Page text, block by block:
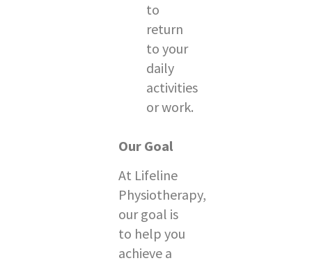
to
return
to your
daily
activities
or work.
Our Goal
At Lifeline
Physiotherapy,
our goal is
to help you
achieve a